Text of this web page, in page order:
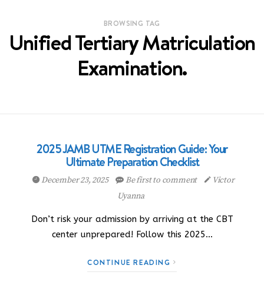
BROWSING TAG
Unified Tertiary Matriculation
Examination.
2025 JAMB UTME Registration Guide: Your
Ultimate Preparation Checklist
December 23, 2025 Be first to comment
Victor
Uyanna
Don’t risk your admission by arriving at the CBT
center unprepared! Follow this 2025…
CONTINUE READING